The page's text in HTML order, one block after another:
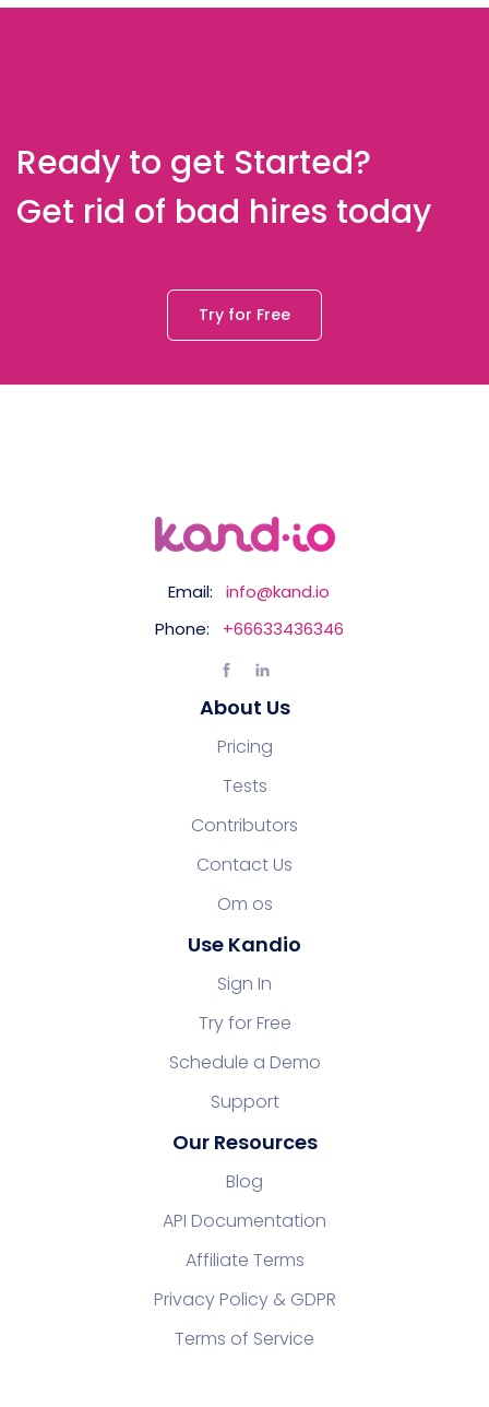
Ready to get Started?
Get rid of bad hires today
Try for Free
Email:
info@kand.io
Phone:
+66633436346
About Us
Pricing
Tests
Contributors
Contact Us
Om os
Use Kandio
Sign In
Try for Free
Schedule a Demo
Support
Our Resources
Blog
API Documentation
Affiliate Terms
Privacy Policy & GDPR
Terms of Service